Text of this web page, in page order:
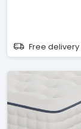
Free delivery